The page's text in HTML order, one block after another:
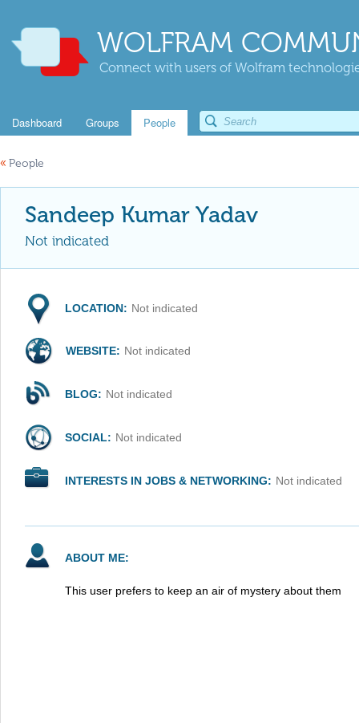
WOLFRAM
Connect with users of Wolfram
Dashboard Groups People
« People
Sandeep Kumar Yadav
Not indicated
LOCATION: Not indicated
WEBSITE: Not indicated
BLOG: Not indicated
SOCIAL: Not indicated
INTERESTS IN JOBS & NETWORKING: Not indicated
ABOUT ME:
This user prefers to keep an air of mystery about them